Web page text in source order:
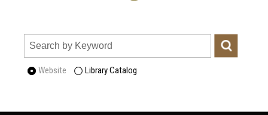
Website Library Catalog